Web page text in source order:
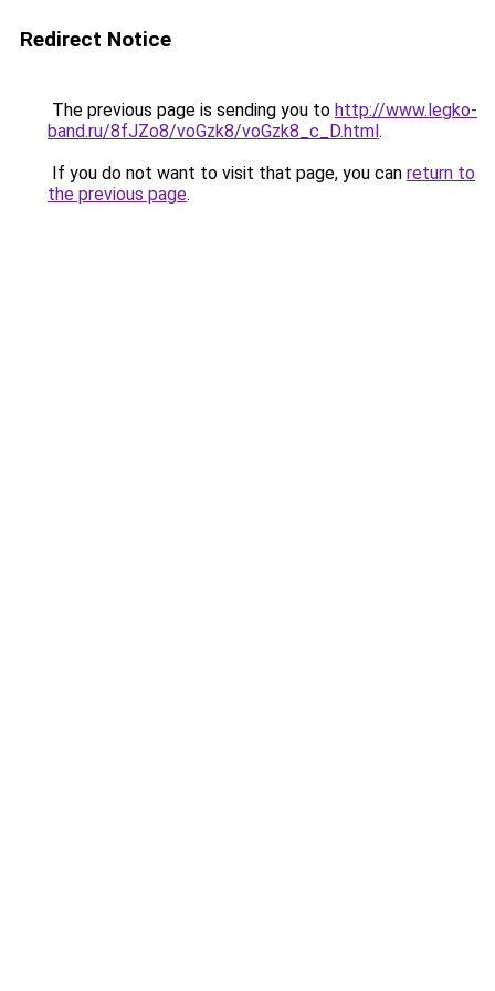
Redirect Notice
The previous page is sending you to http://www.legko-
band.ru/8fJZo8/voGzk8/voGzk8_c_D.html.
If you do not want to visit that page, you can return to
the previous page.